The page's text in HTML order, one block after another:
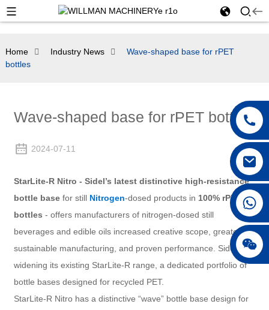
Home Industry News
Wave-shaped base for rPET
bottles
Wave-shaped base for rPET bottles
2024-07-11
StarLite-R Nitro - Sidel’s latest distinctive high-resistance
bottle basefor still Nitrogen-dosed products in 100% rPET
bottles - offers manufacturers of nitrogen-dosed still
beverages and edible oils increased creative scope, greater
sustainable manufacturing, and proven performance. Sidel is
widening its existing StarLite-R range, a dedicated portfolio of
bottle bases designed for recycled PET.
StarLite-R Nitro has a distinctive “wave” bottle base design for